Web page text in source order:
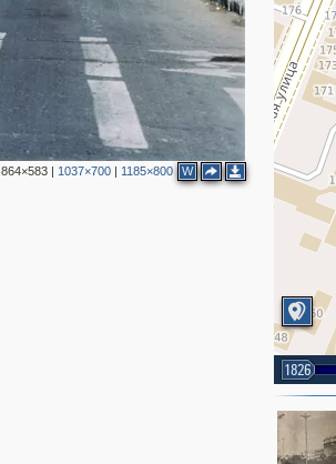
864×583| 1037×700| 1185×800 W
1826